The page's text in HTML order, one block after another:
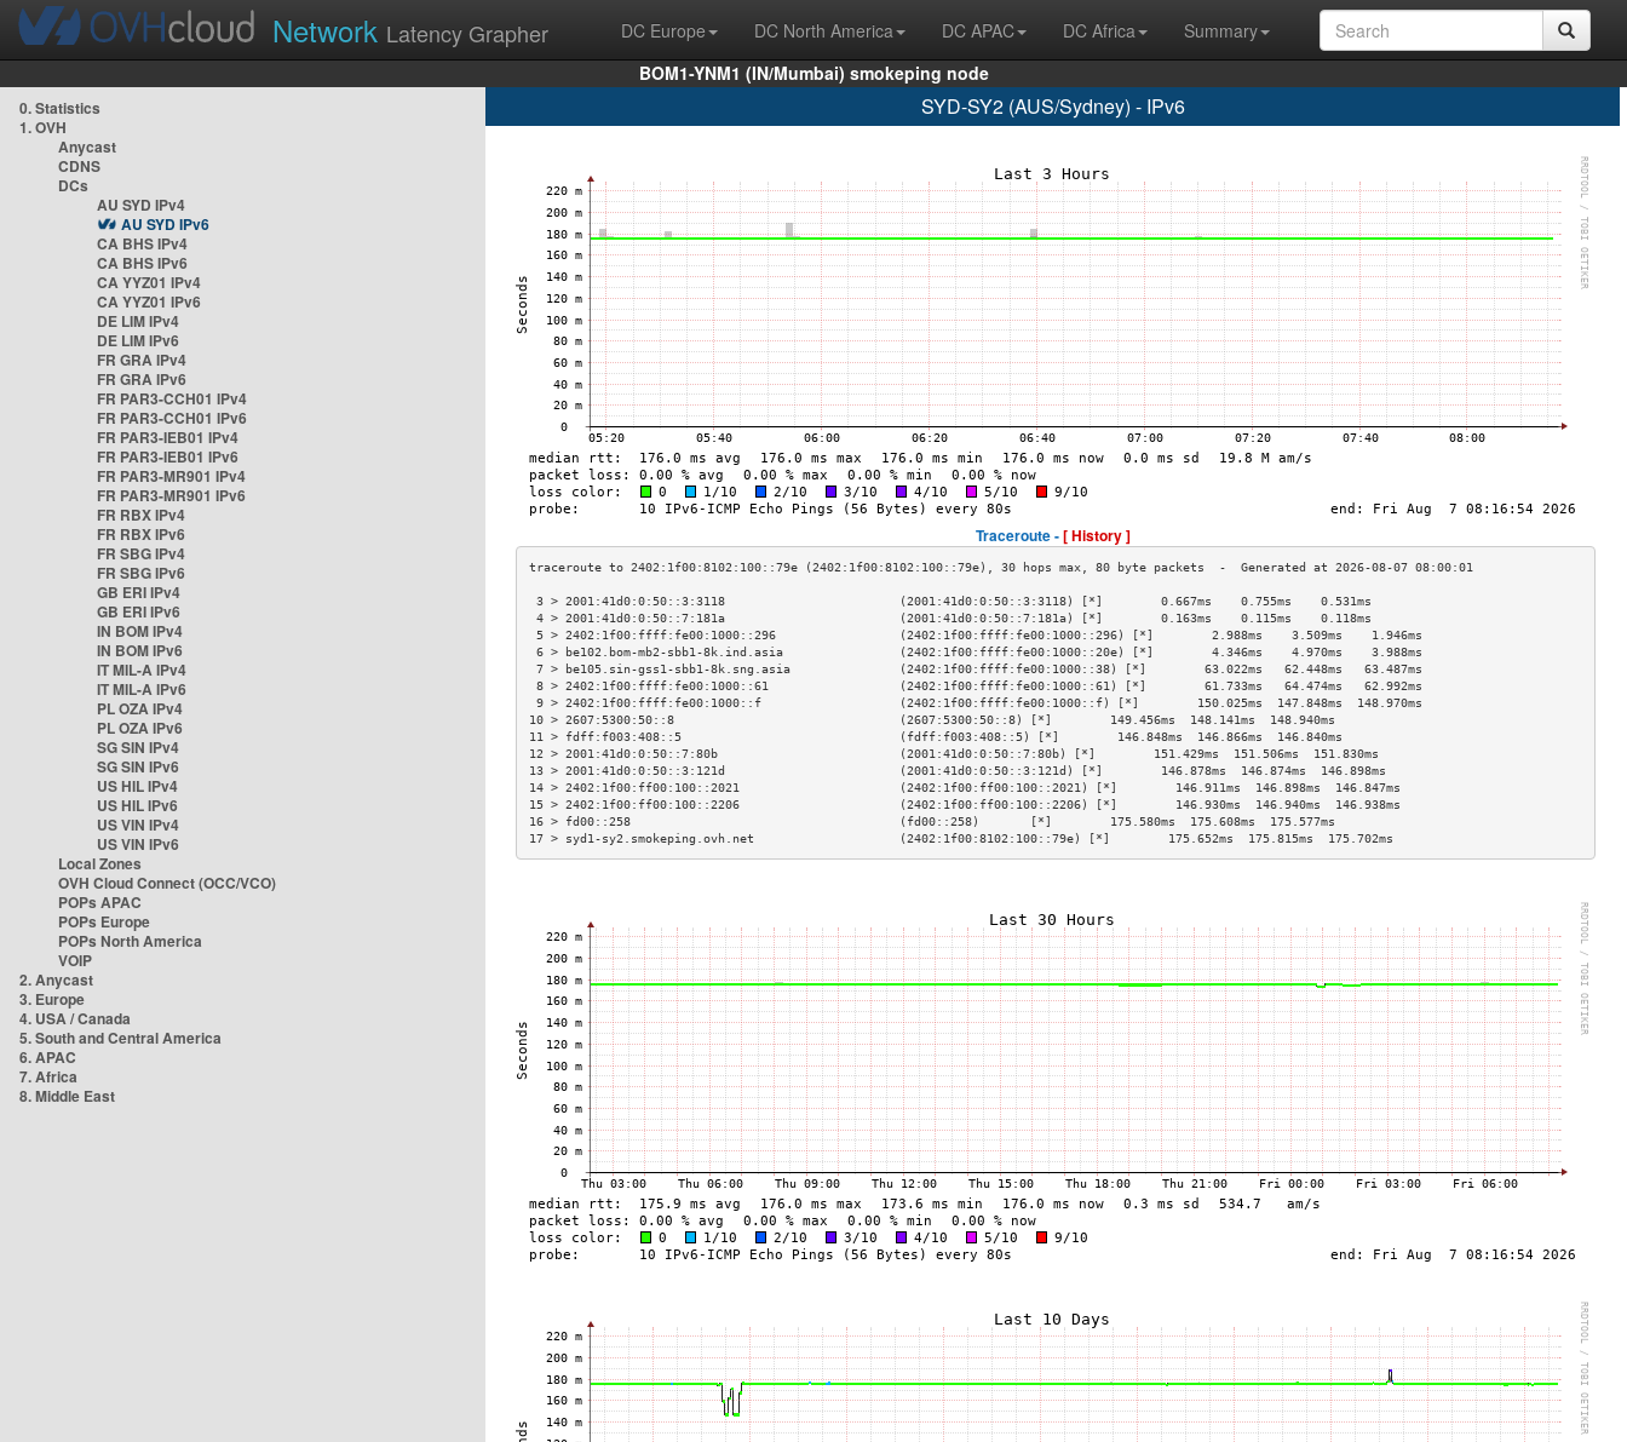
Network Latency Grapher DC Europe DC North America DC APAC DC Africa
Summary
BOM1-YNM1 (IN/Mumbai) smokeping node
0. Statistics
1. OVH
Anycast
CDNS
DCs
AU SYD IPv4
AU SYD IPv6
CA BHS IPv4
CA BHS IPv6
CA YYZ01 IPv4
CA YYZ01 IPv6
DE LIM IPv4
DE LIM IPv6
FR GRA IPv4
FR GRA IPv6
FR PAR3-CCH01 IPv4
FR PAR3-CCH01 IPv6
FR PAR3-IEB01 IPv4
FR PAR3-IEB01 IPv6
FR PAR3-MR901 IPv4
FR PAR3-MR901 IPv6
FR RBX IPv4
FR RBX IPv6
FR SBG IPv4
FR SBG IPv6
GB ERI IPv4
GB ERI IPv6
IN BOM IPv4
IN BOM IPv6
IT MIL-A IPv4
IT MIL-A IPv6
PL OZA IPv4
PL OZA IPv6
SG SIN IPv4
SG SIN IPv6
US HIL IPv4
US HIL IPv6
US VIN IPv4
US VIN IPv6
Local Zones
OVH Cloud Connect (OCC/VCO)
POPs APAC
POPs Europe
POPs North America
VOIP
2. Anycast
3. Europe
4. USA / Canada
5. South and Central America
6. APAC
7. Africa
8. Middle East
SYD-SY2 (AUS/Sydney) - IPv6
Traceroute -[ History ]
3 > 2001:41d0:0:50::3:3118                        (2001:41d0:0:50::3:3118) [*]        0.667ms    0.755ms    0.531ms
4 > 2001:41d0:0:50::7:181a                        (2001:41d0:0:50::7:181a) [*]        0.163ms    0.115ms    0.118ms
5 > 2402:1f00:ffff:fe00:1000::296                 (2402:1f00:ffff:fe00:1000::296) [*]        2.988ms    3.509ms    1.946ms
6 > be102.bom-mb2-sbb1-8k.ind.asia                (2402:1f00:ffff:fe00:1000::20e) [*]        4.346ms    4.970ms    3.988ms
7 > be105.sin-gss1-sbb1-8k.sng.asia               (2402:1f00:ffff:fe00:1000::38) [*]        63.022ms   62.448ms   63.487ms
8 > 2402:1f00:ffff:fe00:1000::61                  (2402:1f00:ffff:fe00:1000::61) [*]        61.733ms   64.474ms   62.992ms
9 > 2402:1f00:ffff:fe00:1000::f                   (2402:1f00:ffff:fe00:1000::f) [*]        150.025ms  147.848ms  148.970ms
10 > 2607:5300:50::8                               (2607:5300:50::8) [*]        149.456ms  148.141ms  148.940ms
11 > fdff:f003:408::5                              (fdff:f003:408::5) [*]        146.848ms  146.866ms  146.840ms
12 > 2001:41d0:0:50::7:80b                         (2001:41d0:0:50::7:80b) [*]        151.429ms  151.506ms  151.830ms
13 > 2001:41d0:0:50::3:121d                        (2001:41d0:0:50::3:121d) [*]        146.878ms  146.874ms  146.898ms
14 > 2402:1f00:ff00:100::2021                      (2402:1f00:ff00:100::2021) [*]        146.911ms  146.898ms  146.847ms
15 > 2402:1f00:ff00:100::2206                      (2402:1f00:ff00:100::2206) [*]        146.930ms  146.940ms  146.938ms
16 > fd00::258                                     (fd00::258)       [*]        175.580ms  175.608ms  175.577ms
17 > syd1-sy2.smokeping.ovh.net                    (2402:1f00:8102:100::79e) [*]        175.652ms  175.815ms  175.702ms